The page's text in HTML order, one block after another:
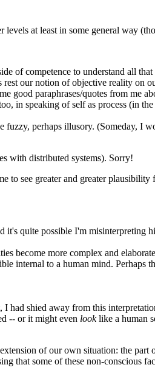
at least in some general way
of competence to understand all that
our notion of objective reality on
good paraphrases/quotes from me
in speaking of self as process (in
fuzzy, perhaps illusory. (Someday, I
with distributed systems). Sorry!
to see greater and greater
quite possible I'm misinterpreting
become more complex and
internal to a human mind. Perhaps
shied away from this
-- or it might even looklike a human
of our own situation: the part
that some of these non-conscious